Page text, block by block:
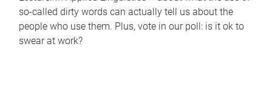
so-called dirty words can actually tell us about the
people who use them. Plus, vote in our poll: is it ok to
swear at work?